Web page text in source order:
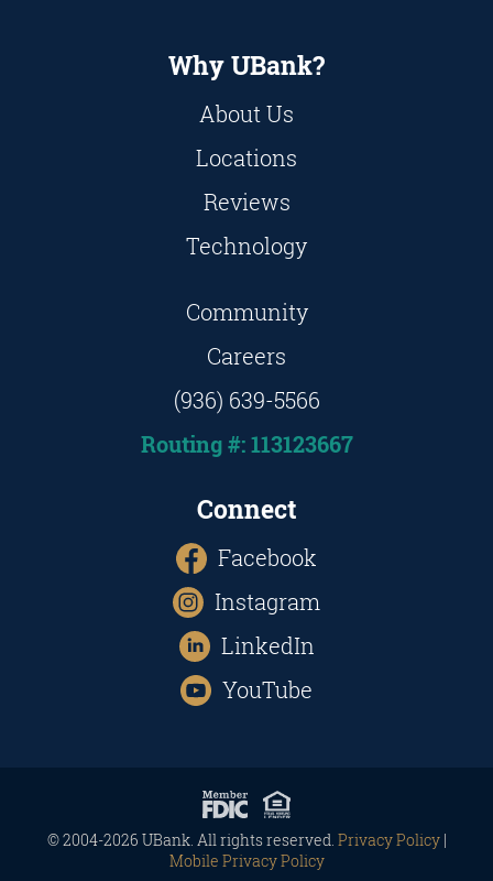
Why UBank?
About Us
Locations
Reviews
Technology
Community
Careers
(936) 639-5566
Routing #: 113123667
Connect
Facebook
Instagram
LinkedIn
YouTube
© 2004-2026 UBank. All rights reserved. Privacy Policy|
Mobile Privacy Policy